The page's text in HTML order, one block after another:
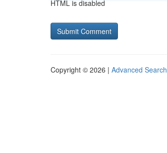
HTML is disabled
Copyright © 2026 | Advanced Search